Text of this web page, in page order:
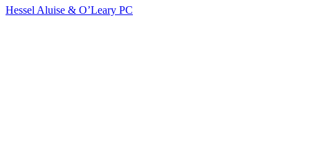
Hessel Aluise & O’Leary PC